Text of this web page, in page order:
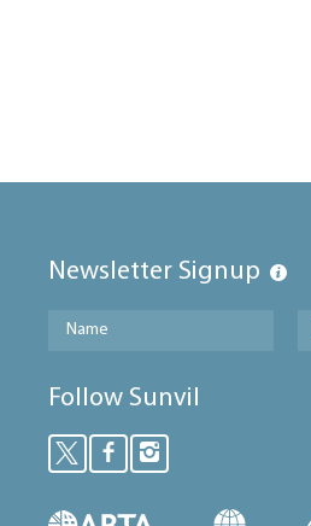
Newsletter Signup
Follow Sunvil